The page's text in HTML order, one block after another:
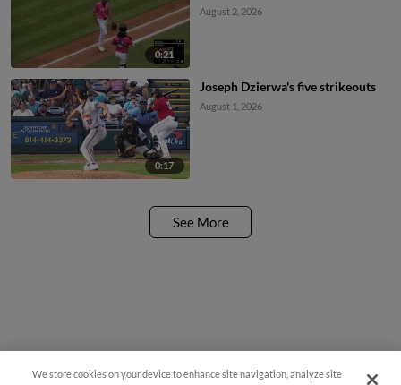
0:21
August 2, 2026
0:17
Joseph Dzierwa's five strikeouts
August 1, 2026
See More
We store cookies on your device to enhance site navigation, analyze site